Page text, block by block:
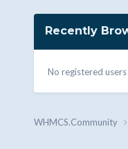
Recently
No registered
WHMCS.Community